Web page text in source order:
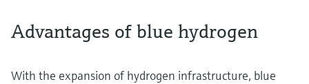
Advantages of blue hydrogen
With the expansion of hydrogen infrastructure, blue